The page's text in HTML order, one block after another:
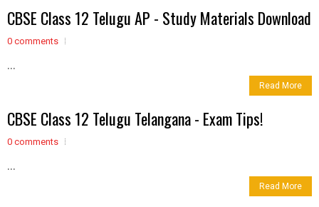
CBSE Class 12 Telugu AP - Study Materials Download
0 comments
...
Read More
CBSE Class 12 Telugu Telangana - Exam Tips!
0 comments
...
Read More